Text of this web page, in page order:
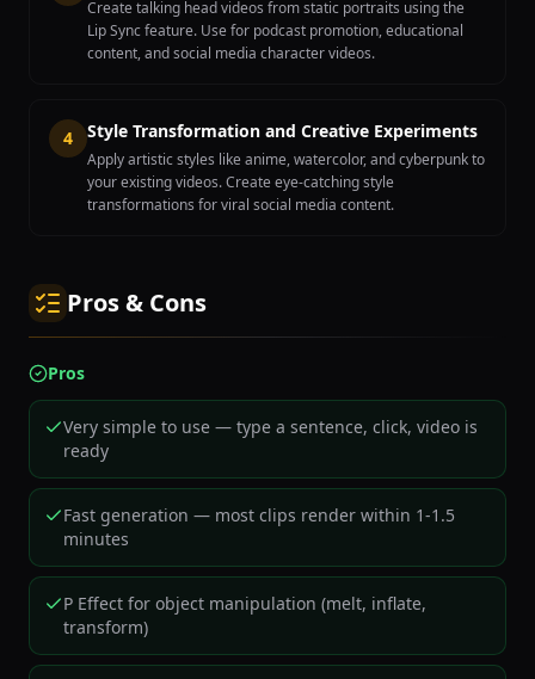
Create talking head videos from static portraits using the
Lip Sync feature. Use for podcast promotion, educational
content, and social media character videos.
4 Style Transformation and Creative Experiments
Apply artistic styles like anime, watercolor, and cyberpunk to
your existing videos. Create eye-catching style
transformations for viral social media content.
Pros & Cons
Pros
Very simple to use — type a sentence, click, video is
ready
Fast generation — most clips render within 1-1.5
minutes
P Effect for object manipulation (melt, inflate,
transform)